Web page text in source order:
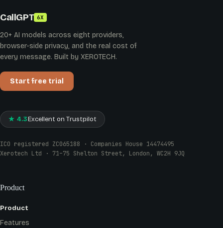
CallGPT 6X
20+ AI models across eight providers,
browser-side privacy, and the real cost of
every message. Built by XEROTECH.
Start free trial
★ 4.3Excellent on Trustpilot
ICO registered ZC065188 · Companies House 14474495
Xerotech Ltd · 71–75 Shelton Street, London, WC2H 9JQ
Product
Product
Features